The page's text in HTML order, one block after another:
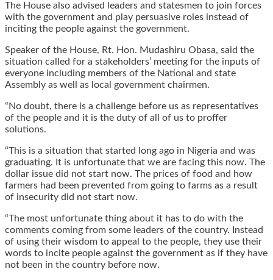
The House also advised leaders and statesmen to join forces
with the government and play persuasive roles instead of
inciting the people against the government.
Speaker of the House, Rt. Hon. Mudashiru Obasa, said the
situation called for a stakeholders’ meeting for the inputs of
everyone including members of the National and state
Assembly as well as local government chairmen.
“No doubt, there is a challenge before us as representatives
of the people and it is the duty of all of us to proffer
solutions.
“This is a situation that started long ago in Nigeria and was
graduating. It is unfortunate that we are facing this now. The
dollar issue did not start now. The prices of food and how
farmers had been prevented from going to farms as a result
of insecurity did not start now.
“The most unfortunate thing about it has to do with the
comments coming from some leaders of the country. Instead
of using their wisdom to appeal to the people, they use their
words to incite people against the government as if they have
not been in the country before now.